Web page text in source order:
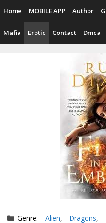
content
Home MOBILE APP Author
Mafia Erotic Contact Dmca
Categories
Genre: Alien, Dragons,